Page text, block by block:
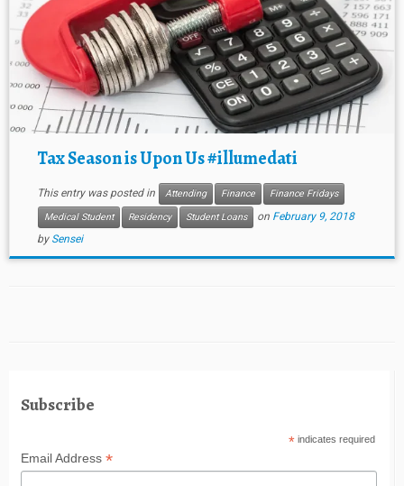
Tax Season is Upon Us #illumedati
This entry was posted in Attending Finance
Finance Fridays
Medical Student
Residency Student Loans on February 9, 2018
by Sensei
Subscribe
*indicates required
Email Address *